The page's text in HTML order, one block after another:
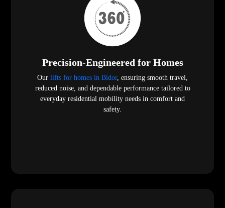
Precision-Engineered for Homes
Our lifts for homes in Bidor, ensuring smooth travel,
reduced noise, and dependable performance tailored to
everyday residential mobility needs in comfort and
safety.